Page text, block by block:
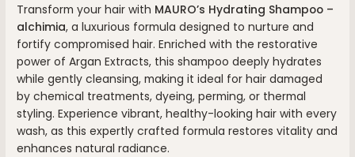
Transform your hair with MAURO’s Hydrating Shampoo –
alchimia, a luxurious formula designed to nurture and
fortify compromised hair. Enriched with the restorative
power of Argan Extracts, this shampoo deeply hydrates
while gently cleansing, making it ideal for hair damaged
by chemical treatments, dyeing, perming, or thermal
styling. Experience vibrant, healthy-looking hair with every
wash, as this expertly crafted formula restores vitality and
enhances natural radiance.